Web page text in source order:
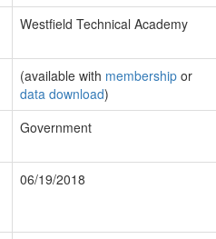
Westfield Technical Academy
(available with membership or
data download)
Government
06/19/2018